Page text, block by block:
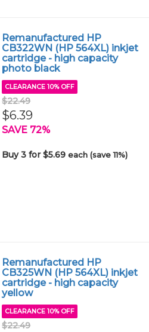
Remanufactured HP
CB322WN (HP 564XL) inkjet
cartridge - high capacity
photo black
CLEARANCE 10% OFF
$22.49
$6.39
SAVE 72%
Buy 3 for $5.69each (save 11%)
Remanufactured HP
CB325WN (HP 564XL) inkjet
cartridge - high capacity
yellow
CLEARANCE 10% OFF
$22.49